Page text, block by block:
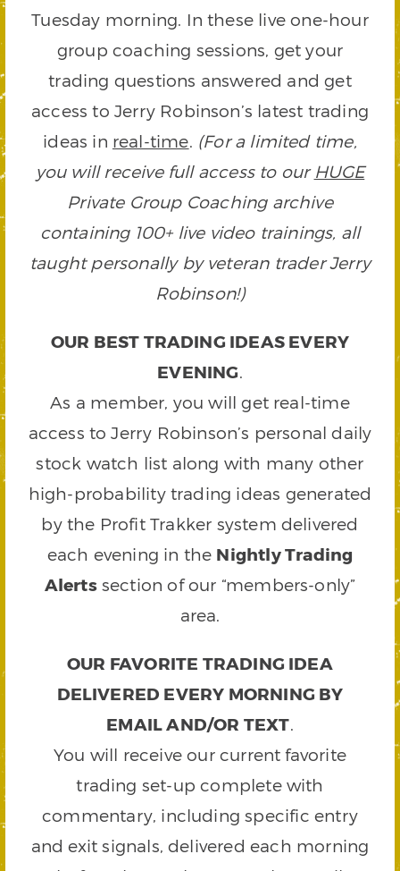
Tuesday morning. In these live one-hour
group coaching sessions, get your
trading questions answered and get
access to Jerry Robinson’s latest trading
ideas in real-time. (For a limited time,
you will receive full access to our HUGE
Private Group Coaching archive
containing 100+ live video trainings, all
taught personally by veteran trader Jerry
Robinson!)
OUR BEST TRADING IDEAS EVERY
EVENING.
As a member, you will get real-time
access to Jerry Robinson’s personal daily
stock watch list along with many other
high-probability trading ideas generated
by the Profit Trakker system delivered
each evening in the Nightly Trading
Alertssection of our “members-only”
area.
OUR FAVORITE TRADING IDEA
DELIVERED EVERY MORNING BY
EMAIL AND/OR TEXT.
You will receive our current favorite
trading set-up complete with
commentary, including specific entry
and exit signals, delivered each morning